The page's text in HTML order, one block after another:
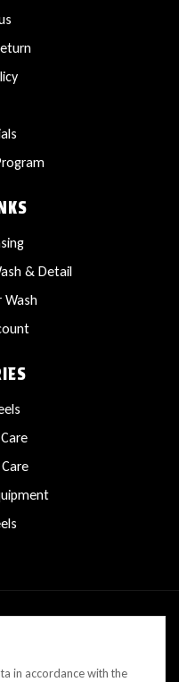
& Detail
Wash
All rights reserved
in accordance with the